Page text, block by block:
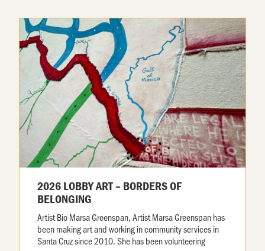
2026 LOBBY ART – BORDERS OF
BELONGING
Artist Bio Marsa Greenspan, Artist Marsa Greenspan has
been making art and working in community services in
Santa Cruz since 2010. She has been volunteering